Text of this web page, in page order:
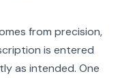
from precision,
is entered
as intended. One